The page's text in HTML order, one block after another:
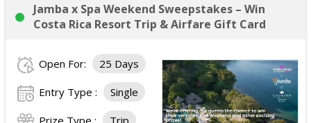
Jamba x Spa Weekend Sweepstakes – Win
Costa Rica Resort Trip & Airfare Gift Card
Open For: 25 Days
Entry Type : Single
Prize Type : Trip